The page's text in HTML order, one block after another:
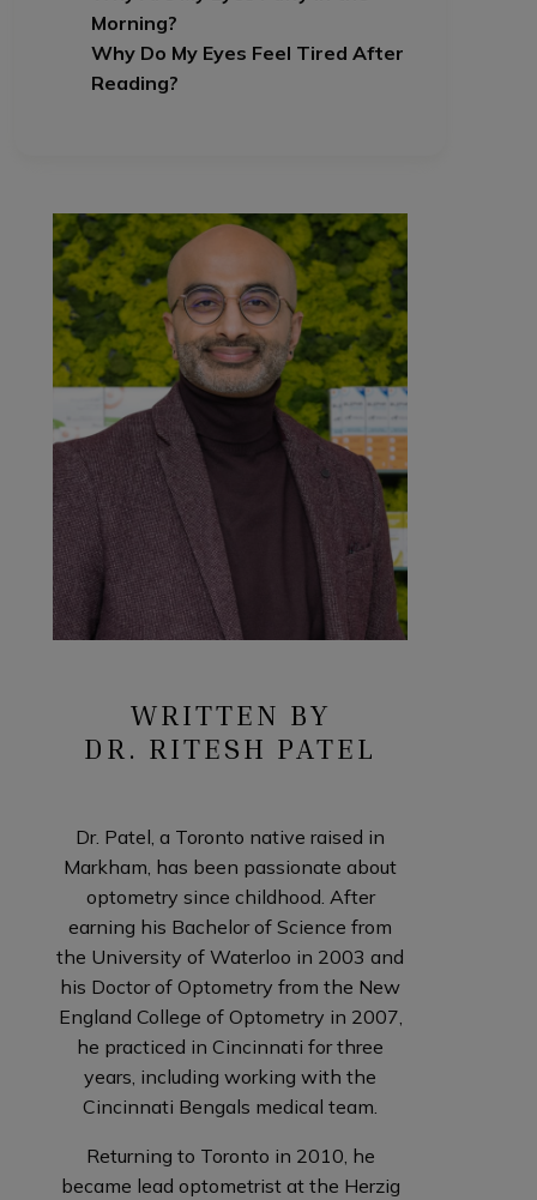
Morning?
Why Do My Eyes Feel Tired After
Reading?
WRITTEN BY
DR. RITESH PATEL
Dr. Patel, a Toronto native raised in
Markham, has been passionate about
optometry since childhood. After
earning his Bachelor of Science from
the University of Waterloo in 2003 and
his Doctor of Optometry from the New
England College of Optometry in 2007,
he practiced in Cincinnati for three
years, including working with the
Cincinnati Bengals medical team.
Returning to Toronto in 2010, he
became lead optometrist at the Herzig